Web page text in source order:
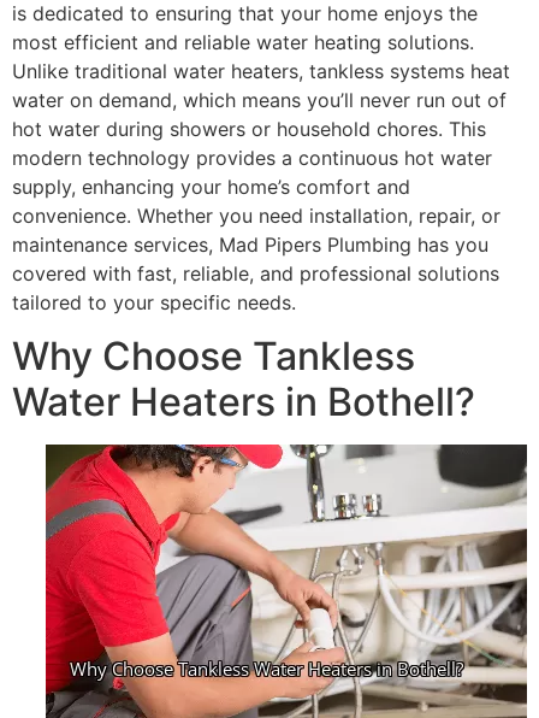
is dedicated to ensuring that your home enjoys the
most efficient and reliable water heating solutions.
Unlike traditional water heaters, tankless systems heat
water on demand, which means you’ll never run out of
hot water during showers or household chores. This
modern technology provides a continuous hot water
supply, enhancing your home’s comfort and
convenience. Whether you need installation, repair, or
maintenance services, Mad Pipers Plumbing has you
covered with fast, reliable, and professional solutions
tailored to your specific needs.
Why Choose Tankless
Water Heaters in Bothell?